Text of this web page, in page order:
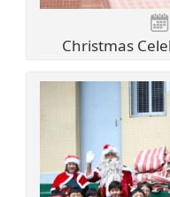
Christmas